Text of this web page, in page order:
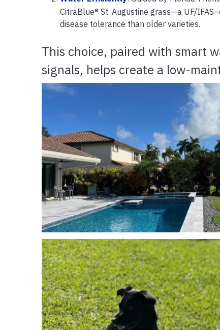
CitraBlue® St. Augustine grass—a UF/
disease tolerance than older varieties.
This choice, paired with smart
signals, helps create a low-